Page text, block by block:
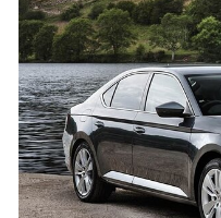
POPRAD
TO
KRAKOW
JOHN
PAUL
II
AIRPORT
KRK